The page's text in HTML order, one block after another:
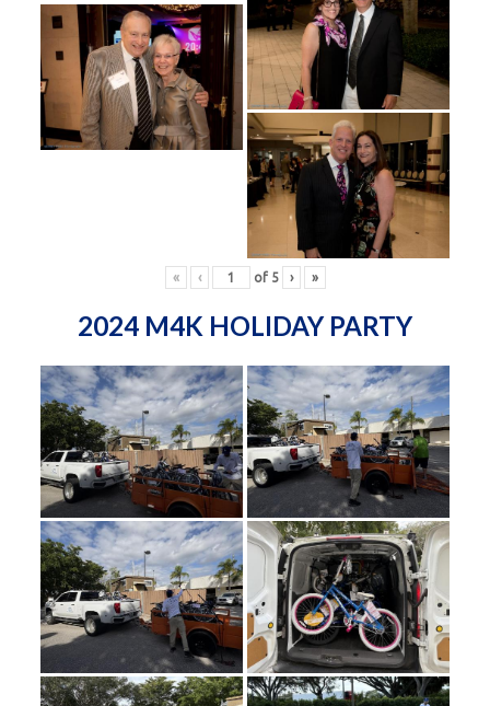
« ‹ of 5 › »
2024 M4K HOLIDAY PARTY